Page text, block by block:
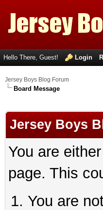
Hello There, Guest! Login
Jersey Boys Blog Forum
Board Message
Jersey Boys
You are
page. This
You are